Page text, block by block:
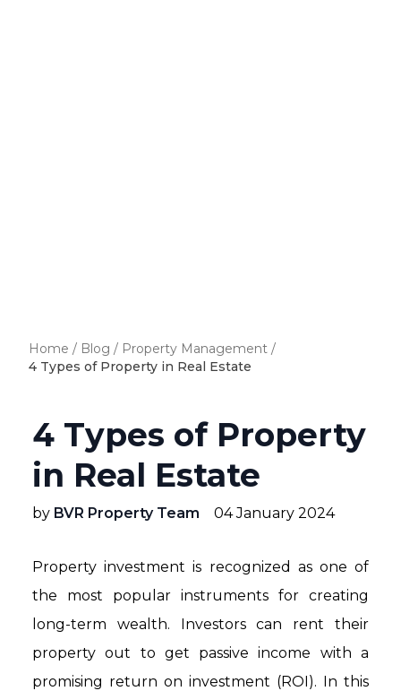
Home / Blog / Property Management /
4 Types of Property in Real Estate
4 Types of Property
in Real Estate
by BVR Property Team 04 January 2024
Property investment is recognized as one of
the most popular instruments for creating
long-term wealth. Investors can rent their
property out to get passive income with a
promising return on investment (ROI). In this